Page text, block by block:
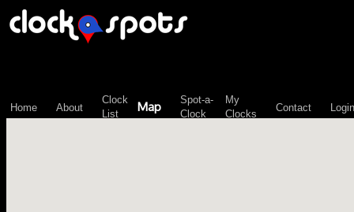
Home About
Clock
List
Map
Spot-a-
Clock
My
Clocks
Contact Login
\n";